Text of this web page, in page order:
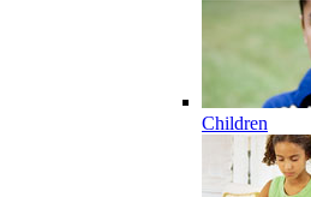
Children